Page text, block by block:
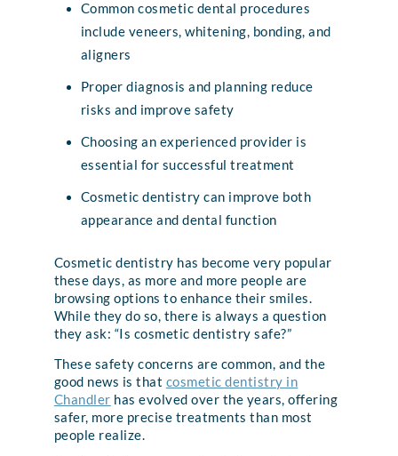
Common cosmetic dental procedures
include veneers, whitening, bonding, and
aligners
Proper diagnosis and planning reduce
risks and improve safety
Choosing an experienced provider is
essential for successful treatment
Cosmetic dentistry can improve both
appearance and dental function
Cosmetic dentistry has become very popular
these days, as more and more people are
browsing options to enhance their smiles.
While they do so, there is always a question
they ask: “Is cosmetic dentistry safe?”
These safety concerns are common, and the
good news is that cosmetic dentistry in
Chandler has evolved over the years, offering
safer, more precise treatments than most
people realize.